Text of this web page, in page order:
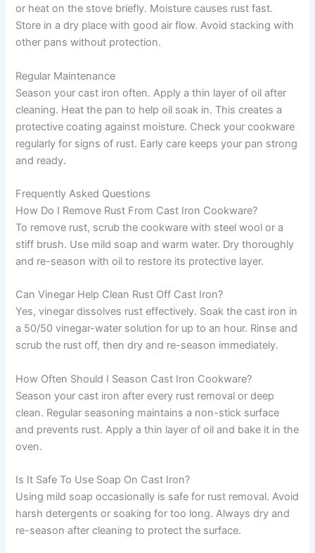
or heat on the stove briefly. Moisture causes rust fast.
Store in a dry place with good air flow. Avoid stacking with
other pans without protection.
Regular Maintenance
Season your cast iron often. Apply a thin layer of oil after
cleaning. Heat the pan to help oil soak in. This creates a
protective coating against moisture. Check your cookware
regularly for signs of rust. Early care keeps your pan strong
and ready.
Frequently Asked Questions
How Do I Remove Rust From Cast Iron Cookware?
To remove rust, scrub the cookware with steel wool or a
stiff brush. Use mild soap and warm water. Dry thoroughly
and re-season with oil to restore its protective layer.
Can Vinegar Help Clean Rust Off Cast Iron?
Yes, vinegar dissolves rust effectively. Soak the cast iron in
a 50/50 vinegar-water solution for up to an hour. Rinse and
scrub the rust off, then dry and re-season immediately.
How Often Should I Season Cast Iron Cookware?
Season your cast iron after every rust removal or deep
clean. Regular seasoning maintains a non-stick surface
and prevents rust. Apply a thin layer of oil and bake it in the
oven.
Is It Safe To Use Soap On Cast Iron?
Using mild soap occasionally is safe for rust removal. Avoid
harsh detergents or soaking for too long. Always dry and
re-season after cleaning to protect the surface.